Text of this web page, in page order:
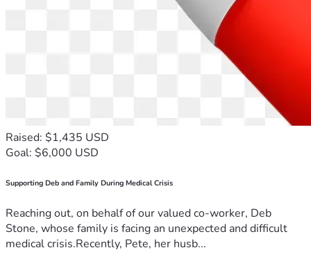
Raised: $1,435 USD
Goal: $6,000 USD
Supporting Deb and Family During Medical Crisis
Reaching out, on behalf of our valued co-worker, Deb
Stone, whose family is facing an unexpected and difficult
medical crisis.Recently, Pete, her husb...